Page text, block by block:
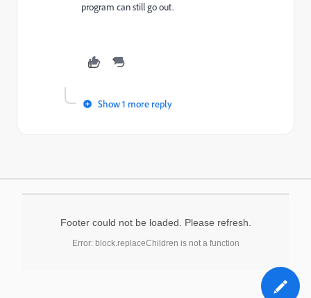
program can still go out.
Show 1 more reply
Footer could not be loaded. Please refresh.
Error: block.replaceChildren is not a function